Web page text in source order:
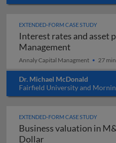
EXTENDED-FORM CASE STUDY
Interest rates and asset
Management
Annaly Capital Managment 27 min
Dr. Michael McDonald
Fairfield University and
EXTENDED-FORM CASE STUDY
Business valuation in
DollarBusiness